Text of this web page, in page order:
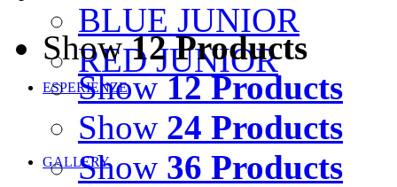
BLUE JUNIOR
RED JUNIOR
ESPERIENZE
GALLERY
Show12 Products
Show12 Products
Show 24 Products
Show 36 Products